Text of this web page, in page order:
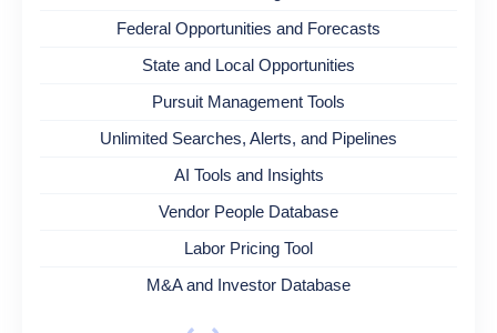
Federal Opportunities and Forecasts
State and Local Opportunities
Pursuit Management Tools
Unlimited Searches, Alerts, and Pipelines
AI Tools and Insights
Vendor People Database
Labor Pricing Tool
M&A and Investor Database